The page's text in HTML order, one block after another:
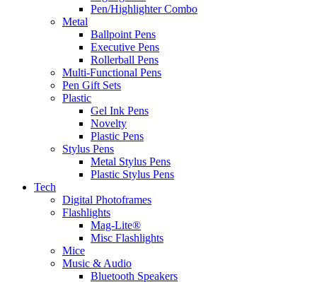
Pen/Highlighter Combo
Metal
Ballpoint Pens
Executive Pens
Rollerball Pens
Multi-Functional Pens
Pen Gift Sets
Plastic
Gel Ink Pens
Novelty
Plastic Pens
Stylus Pens
Metal Stylus Pens
Plastic Stylus Pens
Tech
Digital Photoframes
Flashlights
Mag-Lite®
Misc Flashlights
Mice
Music & Audio
Bluetooth Speakers